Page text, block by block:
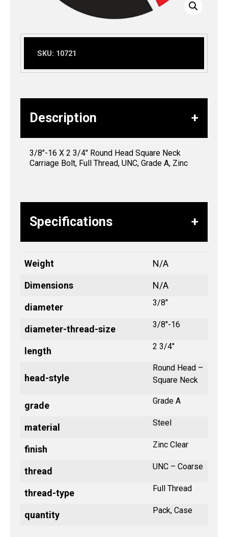
SKU: 10721
Description
3/8″-16 X 2 3/4″ Round Head Square Neck
Carriage Bolt, Full Thread, UNC, Grade A, Zinc
Specifications
Weight N/A
Dimensions N/A
diameter 3/8"
diameter-thread-size 3/8"-16
length 2 3/4"
head-style
Round Head –
Square Neck
grade Grade A
material Steel
finish Zinc Clear
thread UNC – Coarse
thread-type Full Thread
quantity Pack, Case